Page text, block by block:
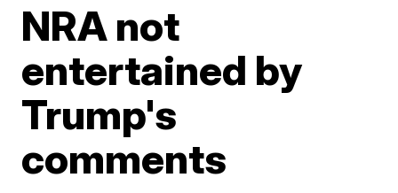
NRA not
entertained by
Trump's
comments